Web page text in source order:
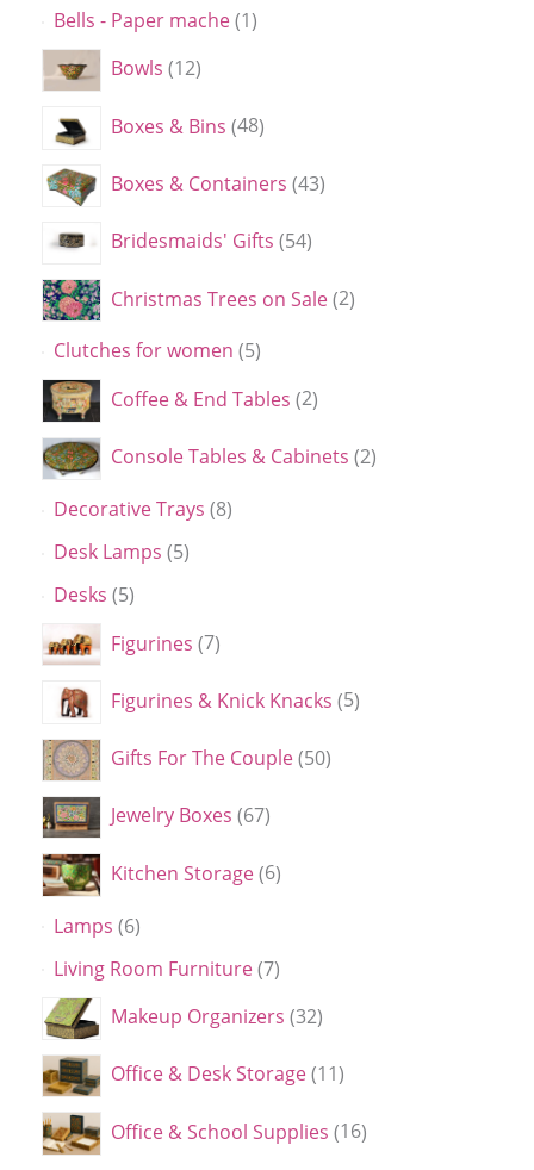
Bells - Paper mache 1
Bowls 12
Boxes & Bins 48
Boxes & Containers 43
Bridesmaids' Gifts 54
Christmas Trees on Sale 2
Clutches for women 5
Coffee & End Tables 2
Console Tables & Cabinets 2
Decorative Trays 8
Desk Lamps 5
Desks 5
Figurines 7
Figurines & Knick Knacks 5
Gifts For The Couple 50
Jewelry Boxes 67
Kitchen Storage 6
Lamps 6
Living Room Furniture 7
Makeup Organizers 32
Office & Desk Storage 11
Office & School Supplies 16